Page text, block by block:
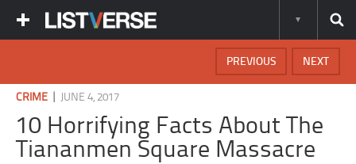
NEXT
PREVIOUS
CRIME JUNE 4, 2017
10 Horrifying Facts About The
Tiananmen Square Massacre